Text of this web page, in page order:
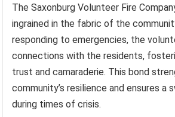
The Saxonburg Volunteer Fire
ingrained in the fabric of the
responding to emergencies, the
connections with the residents,
trust and camaraderie. This bond
community’s resilience and ensures a
during times of crisis.